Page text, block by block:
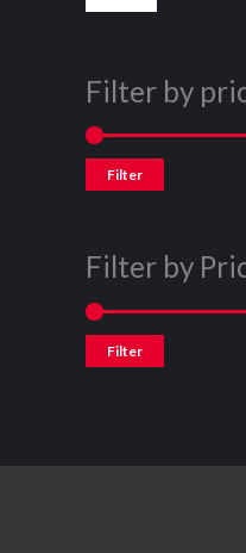
Filter by
Filter
Filter by
Filter